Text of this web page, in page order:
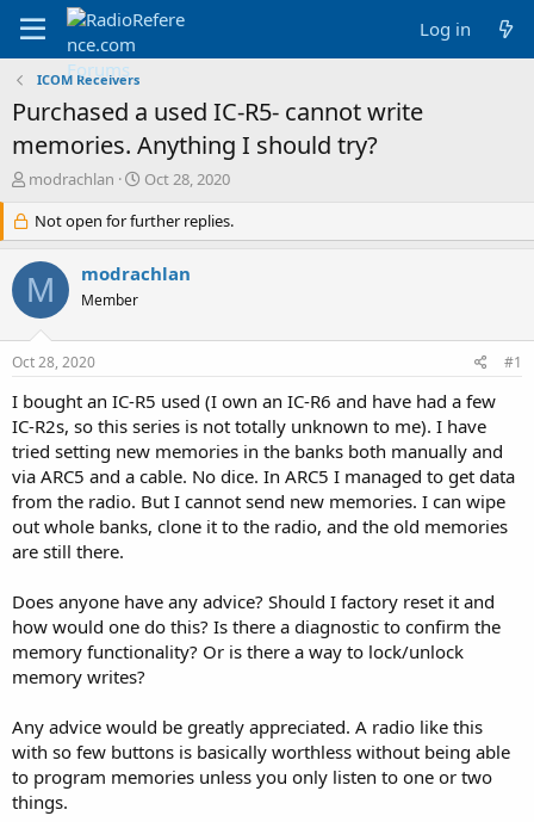
Log in
ICOM Receivers
Purchased a used IC-R5- cannot write
memories. Anything I should try?
T
r
e
a
d
s
r
e
r
modrachlan
S
a
r
d
Oct 28, 2020
Not open for further replies.
M modrachlan
Member
Oct 28, 2020 #1
I bought an IC-R5 used (I own an IC-R6 and have had a few
IC-R2s, so this series is not totally unknown to me). I have
tried setting new memories in the banks both manually and
via ARC5 and a cable. No dice. In ARC5 I managed to get data
from the radio. But I cannot send new memories. I can wipe
out whole banks, clone it to the radio, and the old memories
are still there.
Does anyone have any advice? Should I factory reset it and
how would one do this? Is there a diagnostic to confirm the
memory functionality? Or is there a way to lock/unlock
memory writes?
Any advice would be greatly appreciated. A radio like this
with so few buttons is basically worthless without being able
to program memories unless you only listen to one or two
things.